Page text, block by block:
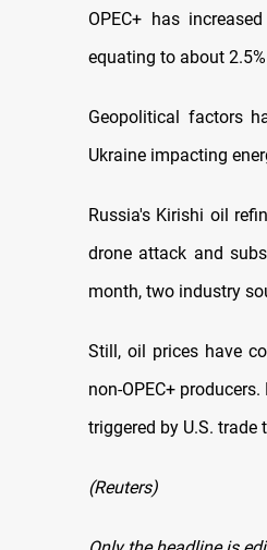
OPEC+ has
equating to about
Geopolitical factors
Ukraine impacting
Russia's Kirishi oil
drone attack and
month, two industry
Still, oil prices have
non-OPEC+
triggered by U.S.
(Reuters)